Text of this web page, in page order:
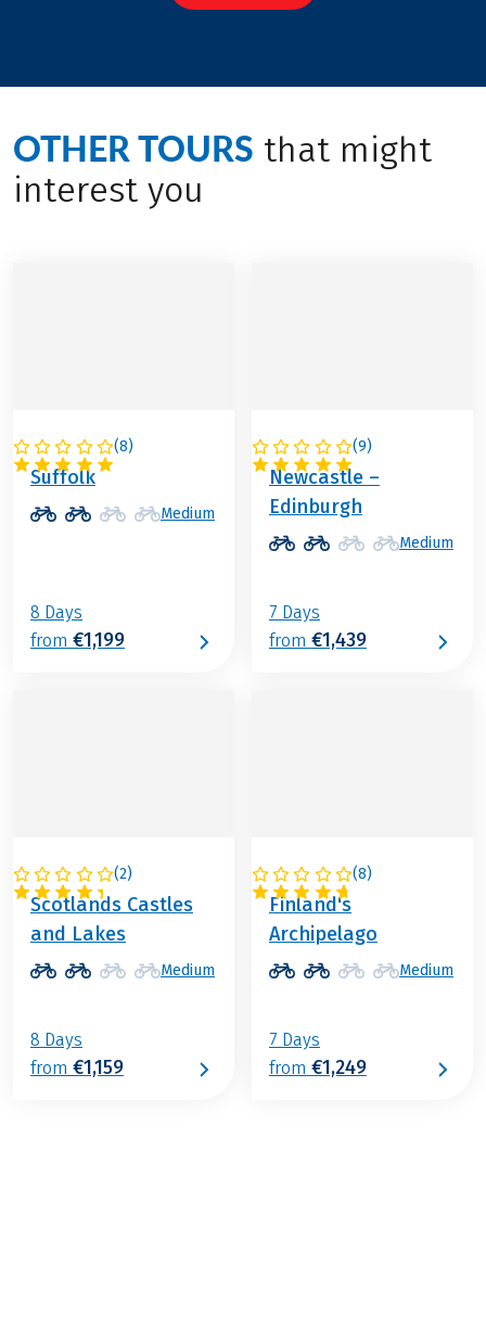
OTHER TOURS that might
interest you
(8)
GREAT BRITAIN
Suffolk
Medium
8 Days
from €1,199
(9)
GREAT BRITAIN
Newcastle –
Edinburgh
Medium
7 Days
from €1,439
(2)
GREAT BRITAIN
Scotlands Castles
and Lakes
Medium
8 Days
from €1,159
(8)
FINLAND
Finland's
Archipelago
Medium
7 Days
from €1,249